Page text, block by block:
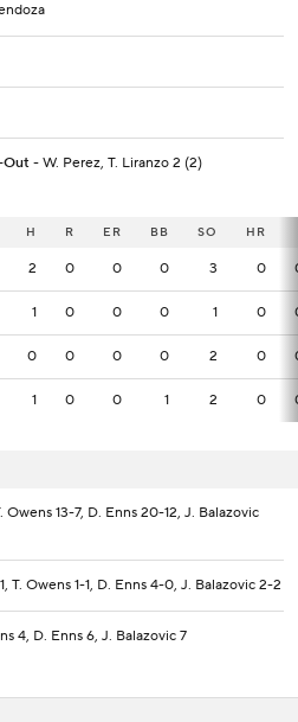
Out - W. Perez, T. Liranzo 2 (2)
H R ER BB SO HR
2 0 0 0 3 0
1 0 0 0 1 0
0 0 0 0 2 0
1 0 0 1 2 0
13-7, D. Enns 20-12, J. Balazovic
T. Owens 1-1, D. Enns 4-0, J. Balazovic 2-2
4, D. Enns 6, J. Balazovic 7